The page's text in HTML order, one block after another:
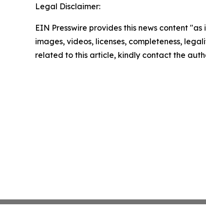
Legal Disclaimer:
EIN Presswire provides this news content
images, videos, licenses, completeness,
related to this article, kindly contact the